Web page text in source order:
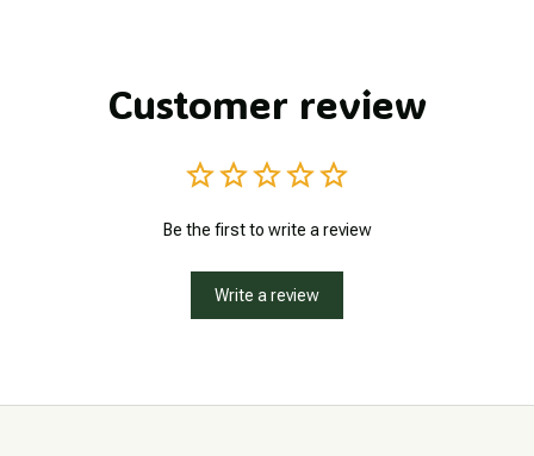
Customer review
Be the first to write a review
Write a review